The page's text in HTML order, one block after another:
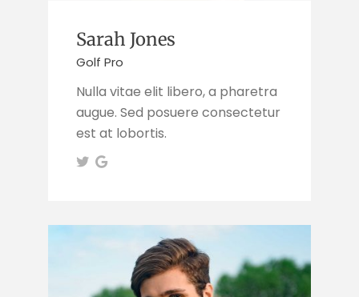
Sarah Jones
Golf Pro
Nulla vitae elit libero, a pharetra
augue. Sed posuere consectetur
est at lobortis.